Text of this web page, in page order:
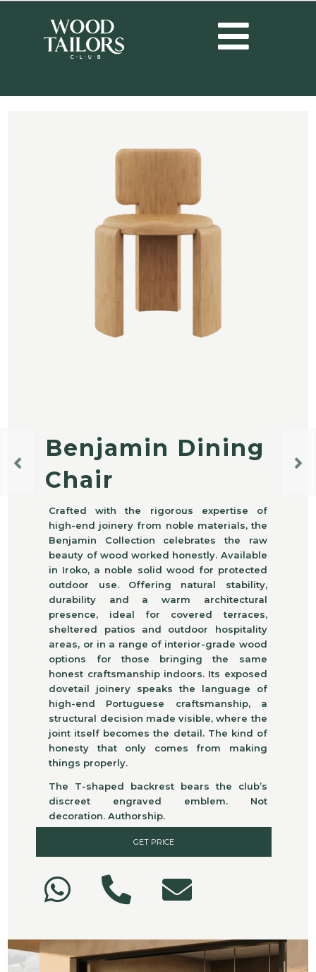
Benjamin Dining
Chair
Crafted with the rigorous expertise of
high-end joinery from noble materials, the
Benjamin Collection celebrates the raw
beauty of wood worked honestly. Available
in Iroko, a noble solid wood for protected
outdoor use. Offering natural stability,
durability and a warm architectural
presence, ideal for covered terraces,
sheltered patios and outdoor hospitality
areas, or in a range of interior-grade wood
options for those bringing the same
honest craftsmanship indoors. Its exposed
dovetail joinery speaks the language of
high-end Portuguese craftsmanship, a
structural decision made visible, where the
joint itself becomes the detail. The kind of
honesty that only comes from making
things properly.
The T-shaped backrest bears the club’s
discreet engraved emblem. Not
decoration. Authorship.
GET PRICE